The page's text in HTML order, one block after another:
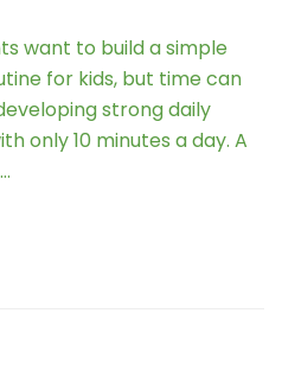
want to build a simple
for kids, but time can
strong daily
only 10 minutes a day. A